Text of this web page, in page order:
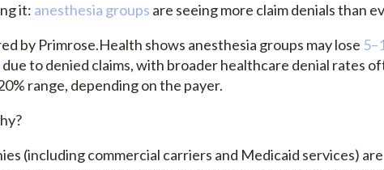
it: anesthesia groups are seeing more claim denials than
by Primrose.Health shows anesthesia groups may lose
due to denied claims, with broader healthcare denial rates
range, depending on the payer.
(including commercial carriers and Medicaid services) are